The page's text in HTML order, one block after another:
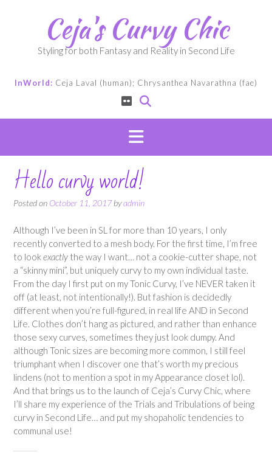
Ceja's Curvy Chic
Styling for both Fantasy and Reality in Second Life
InWorld: Ceja Laval (human); Chrysanthea Navarathna (fae)
Hello curvy world!
Posted on October 11, 2017byadmin
Although I’ve been in SL for more than 10 years, I only
recently converted to a mesh body. For the first time, I’m free
to lookexactly the way I want… not a cookie-cutter shape, not
a “skinny mini”, but uniquely curvy to my own individual taste.
From the day I first put on my Tonic Curvy, I’ve NEVER taken it
off (at least, not intentionally!). But fashion is decidedly
different when you’re full-figured, in real life AND in Second
Life. Clothes don’t hang as pictured, and rather than enhance
those sexy curves, sometimes they just look dumpy. And
although Tonic sizes are becoming more common, I still feel
triumphant when I discover one that’s worth my precious
lindens (not to mention a spot in my Appearance closet lol).
And that brings us to the launch of Ceja’s Curvy Chic, where
I’ll share my experience of the Trials and Tribulations of being
curvy in Second Life… and put my shopaholic tendencies to
communal use!